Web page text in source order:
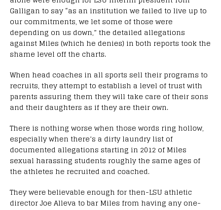
Galligan to say “as an institution we failed to live up to
our commitments, we let some of those were
depending on us down,” the detailed allegations
against Miles (which he denies) in both reports took the
shame level off the charts.
When head coaches in all sports sell their programs to
recruits, they attempt to establish a level of trust with
parents assuring them they will take care of their sons
and their daughters as if they are their own.
There is nothing worse when those words ring hollow,
especially when there’s a dirty laundry list of
documented allegations starting in 2012 of Miles
sexual harassing students roughly the same ages of
the athletes he recruited and coached.
They were believable enough for then-LSU athletic
director Joe Alleva to bar Miles from having any one-